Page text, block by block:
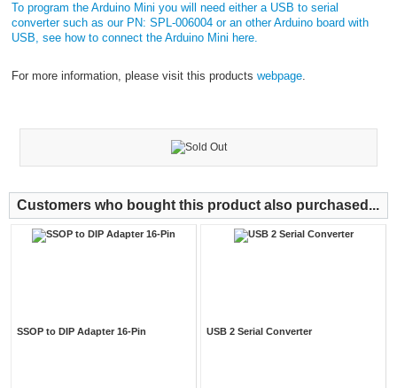
To program the Arduino Mini you will need either a USB to serial
converter such as our PN: SPL-006004 or an other Arduino board with
USB, see how to connect the Arduino Mini here.
For more information, please visit this products webpage.
Customers who bought this product also purchased...
SSOP to DIP Adapter 16-Pin USB 2 Serial Converter